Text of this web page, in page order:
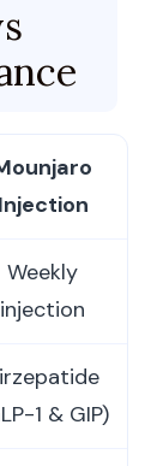
Injection
Weekly
injection
1 & GIP)